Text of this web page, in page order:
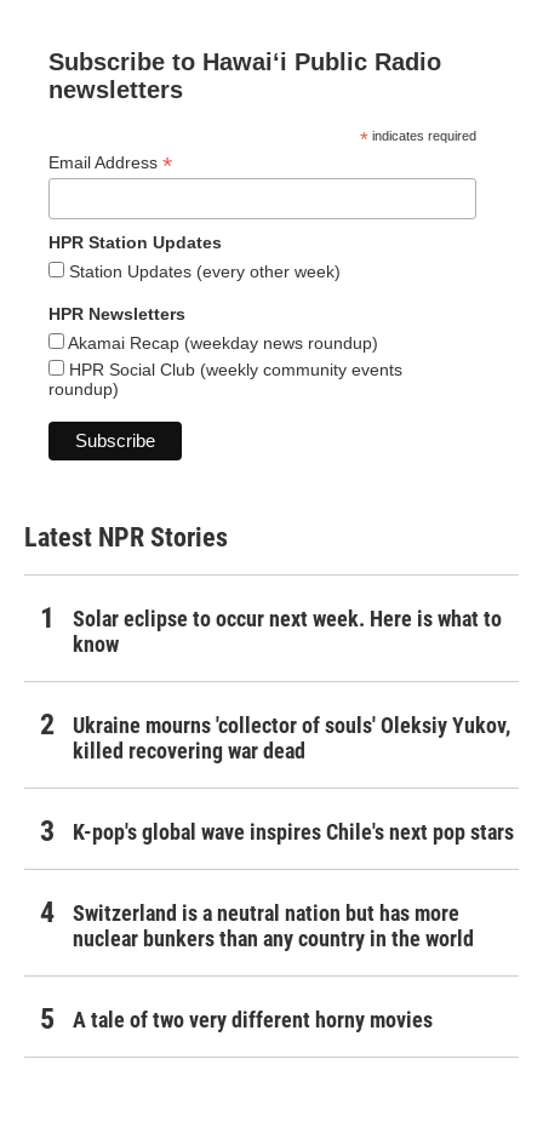
Subscribe to Hawaiʻi Public Radio
newsletters
* indicates required
Email Address *
HPR Station Updates
Station Updates (every other week)
HPR Newsletters
Akamai Recap (weekday news roundup)
HPR Social Club (weekly community events
roundup)
Latest NPR Stories
Solar eclipse to occur next week. Here is what to
know
Ukraine mourns 'collector of souls' Oleksiy Yukov,
killed recovering war dead
K-pop's global wave inspires Chile's next pop stars
Switzerland is a neutral nation but has more
nuclear bunkers than any country in the world
A tale of two very different horny movies